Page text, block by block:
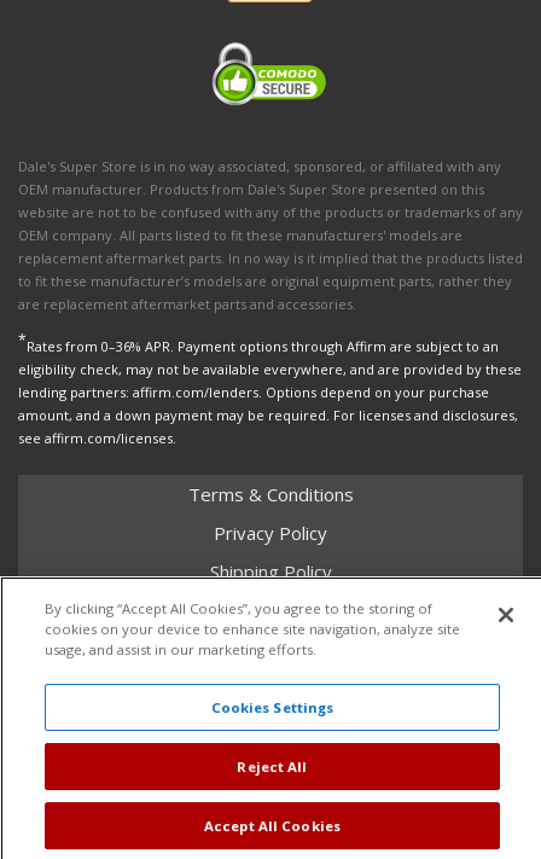
Dale's Super Store is in no way associated, sponsored, or affiliated with any
OEM manufacturer. Products from Dale's Super Store presented on this
website are not to be confused with any of the products or trademarks of any
OEM company. All parts listed to fit these manufacturers' models are
replacement aftermarket parts. In no way is it implied that the products listed
to fit these manufacturer’s models are original equipment parts, rather they
are replacement aftermarket parts and accessories.
*Rates from 0–36% APR. Payment options through Affirm are subject to an
eligibility check, may not be available everywhere, and are provided by these
lending partners: affirm.com/lenders. Options depend on your purchase
amount, and a down payment may be required. For licenses and disclosures,
see affirm.com/licenses.
Terms & Conditions
Privacy Policy
Shipping Policy
Return Policy
Core Policy
Copyright © 2026 Dales Super Store. All Rights Reserved.
By clicking “Accept All Cookies”, you agree to the storing of
cookies on your device to enhance site navigation, analyze site
usage, and assist in our marketing efforts.
Cookies Settings
Reject All
Accept All Cookies